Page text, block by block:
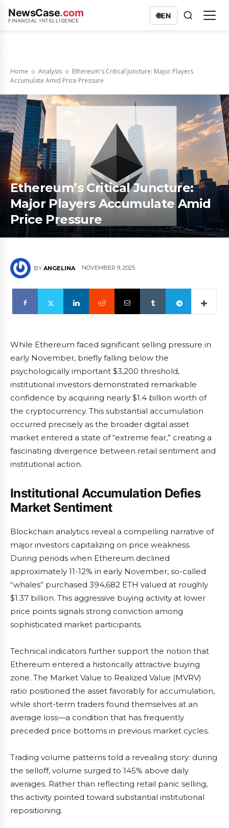
NewsCase.com
FINANCIAL INTELLIGENCE
🌐EN
Home Analysis
Ethereum's Critical Juncture: Major Players
Accumulate Amid Price Pressure
Ethereum’s Critical Juncture:
Major Players Accumulate Amid
Price Pressure
BY ANGELINA NOVEMBER 9, 2025
While Ethereum faced significant selling pressure in
early November, briefly falling below the
psychologically important $3,200 threshold,
institutional investors demonstrated remarkable
confidence by acquiring nearly $1.4 billion worth of
the cryptocurrency. This substantial accumulation
occurred precisely as the broader digital asset
market entered a state of “extreme fear,” creating a
fascinating divergence between retail sentiment and
institutional action.
Institutional Accumulation Defies
Market Sentiment
Blockchain analytics reveal a compelling narrative of
major investors capitalizing on price weakness.
During periods when Ethereum declined
approximately 11-12% in early November, so-called
“whales” purchased 394,682 ETH valued at roughly
$1.37 billion. This aggressive buying activity at lower
price points signals strong conviction among
sophisticated market participants.
Technical indicators further support the notion that
Ethereum entered a historically attractive buying
zone. The Market Value to Realized Value (MVRV)
ratio positioned the asset favorably for accumulation,
while short-term traders found themselves at an
average loss—a condition that has frequently
preceded price bottoms in previous market cycles.
Trading volume patterns told a revealing story: during
the selloff, volume surged to 145% above daily
averages. Rather than reflecting retail panic selling,
this activity pointed toward substantial institutional
repositioning.